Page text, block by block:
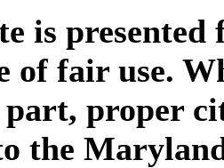
is
of fair use.
proper
the